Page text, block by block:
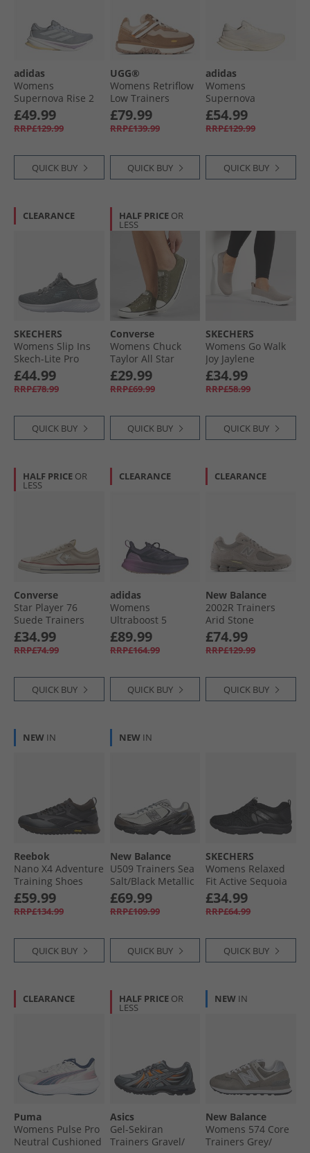
adidas
Womens
Supernova Rise 2
Neutral Running
Shoes Halo Silver/​
Dash Grey/​Powder
£49.99
RRP£129.99
QUICK BUY
UGG®
Womens Retriflow
Low Trainers
Chestnut
£79.99
RRP£139.99
QUICK BUY
adidas
Womens
Supernova
Solution 2 Neutral
Running Shoes
Cloud White/​
£54.99
RRP£129.99
QUICK BUY
CLEARANCE
SKECHERS
Womens Slip Ins
Skech-Lite Pro
Natural Beauty
Trainers Grey/​
White
£44.99
RRP£78.99
QUICK BUY
HALF PRICE OR
LESS
Converse
Womens Chuck
Taylor All Star
Dainty Suede
Trainers Utility/​
Egret/​Utility
£29.99
RRP£69.99
QUICK BUY
SKECHERS
Womens Go Walk
Joy Jaylene
Trainers Taupe/​
White
£34.99
RRP£58.99
QUICK BUY
HALF PRICE OR
LESS
Converse
Star Player 76
Suede Trainers
Natural Ivory/​Egret
£34.99
RRP£74.99
QUICK BUY
CLEARANCE
adidas
Womens
Ultraboost 5
Climawarm
Neutral Running
Shoes Shadow
Preloved Purple
£89.99
RRP£164.99
QUICK BUY
CLEARANCE
New Balance
2002R Trainers
Arid Stone
£74.99
RRP£129.99
QUICK BUY
NEW IN
Reebok
Nano X4 Adventure
Training Shoes
Black/​Dark Matter/​
Grey
£59.99
RRP£134.99
QUICK BUY
NEW IN
New Balance
U509 Trainers Sea
Salt/​Black Metallic
£69.99
RRP£109.99
QUICK BUY
SKECHERS
Womens Relaxed
Fit Active Sequoia
Trainers Black
£34.99
RRP£64.99
QUICK BUY
CLEARANCE
Puma
Womens Pulse Pro
Neutral Cushioned
HALF PRICE OR
LESS
Asics
Gel-Sekiran
Trainers Gravel/​
NEW IN
New Balance
Womens 574 Core
Trainers Grey/​